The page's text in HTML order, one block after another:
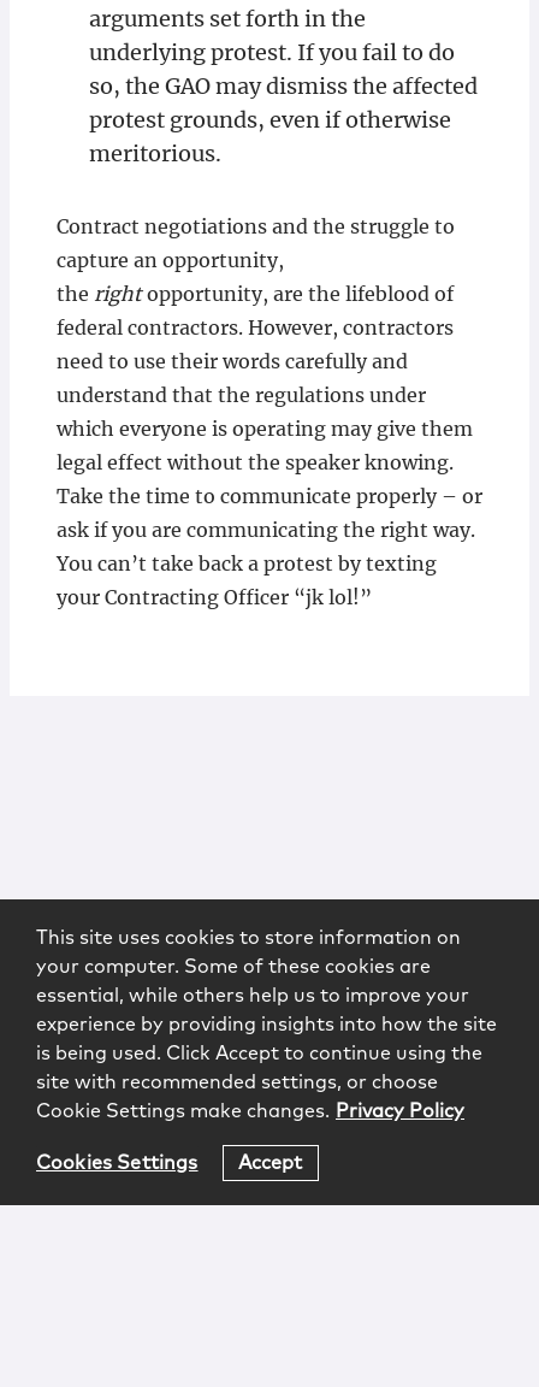
arguments set forth in the
underlying protest. If you fail to do
so, the GAO may dismiss the affected
protest grounds, even if otherwise
meritorious.
Contract negotiations and the struggle to
capture an opportunity,
the rightopportunity, are the lifeblood of
federal contractors. However, contractors
need to use their words carefully and
understand that the regulations under
which everyone is operating may give them
legal effect without the speaker knowing.
Take the time to communicate properly – or
ask if you are communicating the right way.
You can’t take back a protest by texting
your Contracting Officer “jk lol!”
This site uses cookies to store information on
your computer. Some of these cookies are
essential, while others help us to improve your
experience by providing insights into how the site
is being used. Click Accept to continue using the
site with recommended settings, or choose
Cookie Settings make changes. Privacy Policy
Cookies Settings Accept